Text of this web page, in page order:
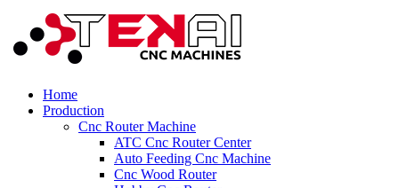
Home
Production
Cnc Router Machine
ATC Cnc Router Center
Auto Feeding Cnc Machine
Cnc Wood Router